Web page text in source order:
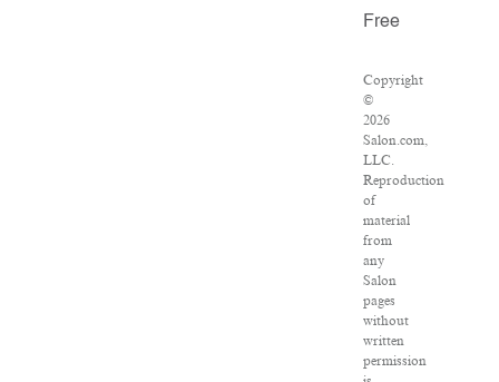
Free
Copyright
©
2026
Salon.com,
LLC.
Reproduction
of
material
from
any
Salon
pages
without
written
permission